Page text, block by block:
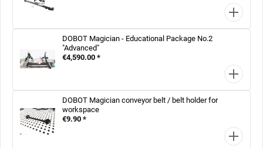
DOBOT Magician - Educational Package No.2
"Advanced"
€4,590.00 *
DOBOT Magician conveyor belt / belt holder for
workspace
€9.90 *